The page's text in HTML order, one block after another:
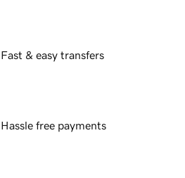
Fast & easy transfers
Hassle free payments